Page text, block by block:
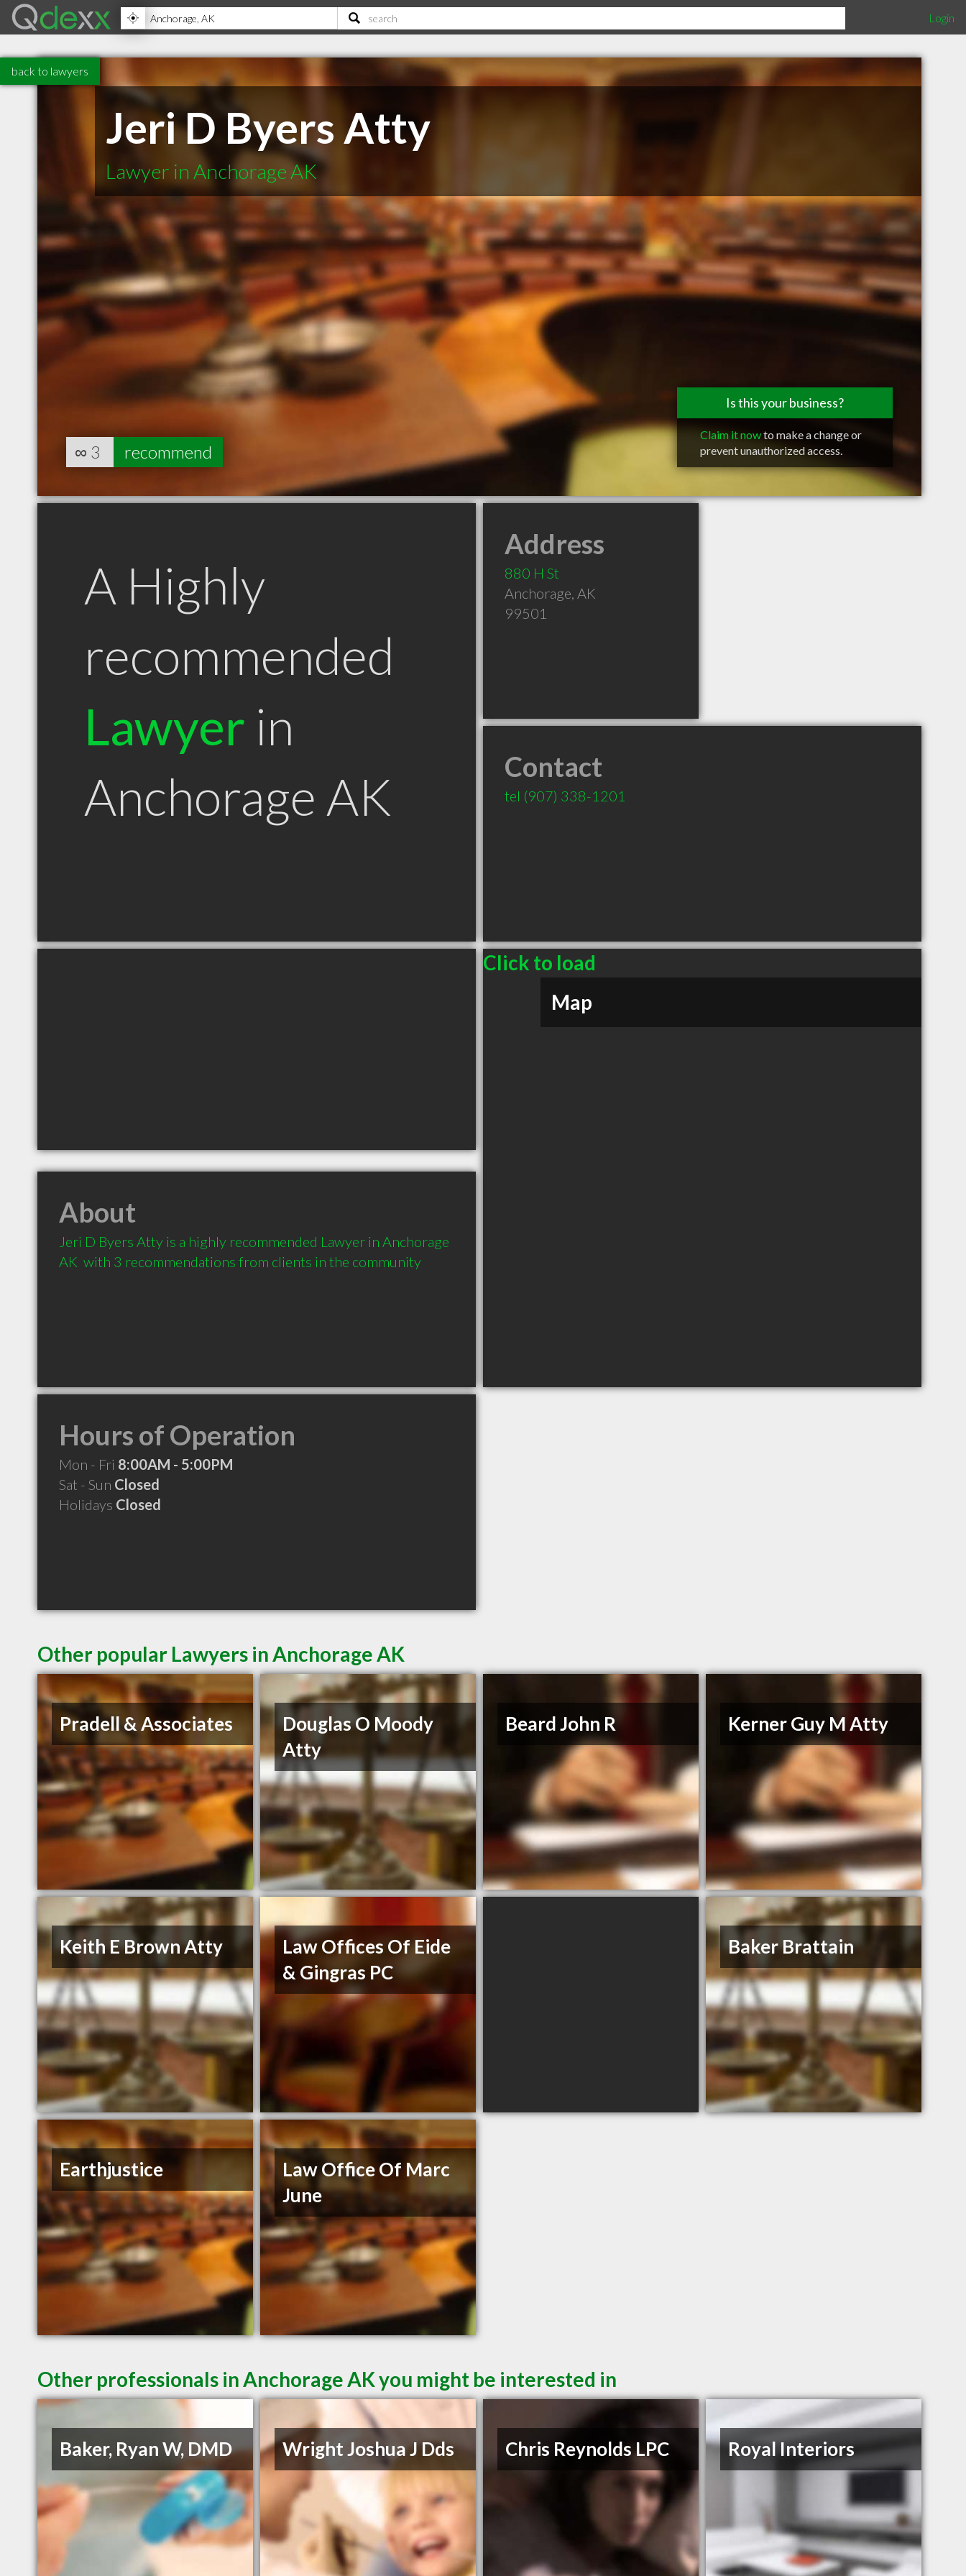
Login
back to lawyers
Jeri D Byers Atty
Lawyer in Anchorage AK
Is this your business?
Claim it nowto make a change or
prevent unauthorized access.
∞ 3 recommend
A Highly
recommended
Lawyer in
Anchorage AK
Address
880 H St
Anchorage, AK
99501
Contact
tel (907) 338-1201
Click to load
Map
About
Jeri D Byers Atty is a highly recommended Lawyer in Anchorage
AK  with 3 recommendations from clients in the community
Hours of Operation
Mon - Fri 8:00AM - 5:00PM
Sat - Sun Closed
Holidays Closed
Other popular Lawyers in Anchorage AK
Pradell & Associates
Douglas O Moody
Atty
Beard John R Kerner Guy M Atty
Keith E Brown Atty
Law Offices Of Eide
& Gingras PC
Baker Brattain
Earthjustice
Law Office Of Marc
June
Other professionals in Anchorage AK you might be interested in
Baker, Ryan W, DMD Wright Joshua J Dds Chris Reynolds LPC Royal Interiors